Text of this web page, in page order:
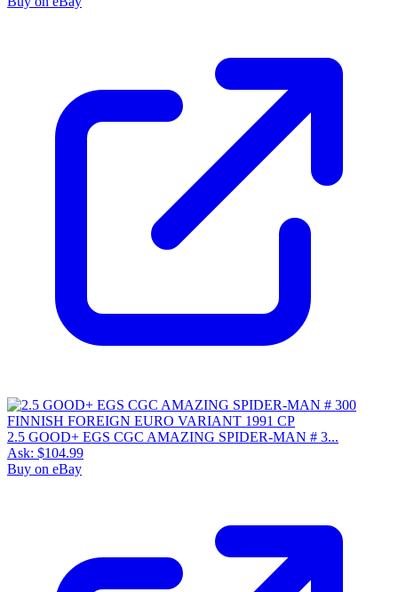
2.5 GOOD+ EGS CGC AMAZING SPIDER-MAN # 3...
Ask: $104.99
Buy on eBay